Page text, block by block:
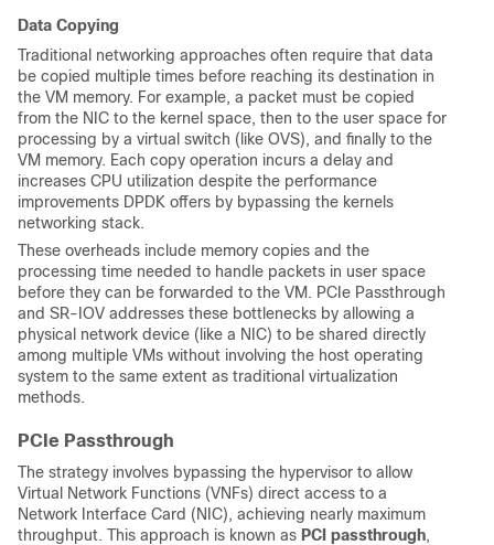
Data Copying
Traditional networking approaches often require that data
be copied multiple times before reaching its destination in
the VM memory. For example, a packet must be copied
from the NIC to the kernel space, then to the user space for
processing by a virtual switch (like OVS), and finally to the
VM memory. Each copy operation incurs a delay and
increases CPU utilization despite the performance
improvements DPDK offers by bypassing the kernels
networking stack.
These overheads include memory copies and the
processing time needed to handle packets in user space
before they can be forwarded to the VM. PCIe Passthrough
and SR-IOV addresses these bottlenecks by allowing a
physical network device (like a NIC) to be shared directly
among multiple VMs without involving the host operating
system to the same extent as traditional virtualization
methods.
PCIe Passthrough
The strategy involves bypassing the hypervisor to allow
Virtual Network Functions (VNFs) direct access to a
Network Interface Card (NIC), achieving nearly maximum
throughput. This approach is known as PCI passthrough,